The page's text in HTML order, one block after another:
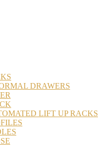
DRAWERS
LIFT UP RACKS